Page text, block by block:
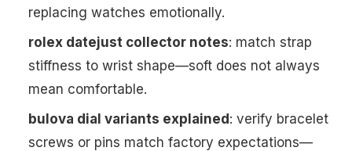
replacing watches emotionally.
rolex datejust collector notes: match strap
stiffness to wrist shape—soft does not always
mean comfortable.
bulova dial variants explained : verify bracelet
screws or pins match factory expectations—